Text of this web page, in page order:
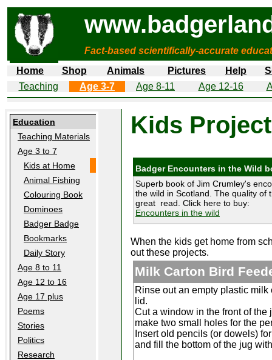
Fact-based scientifically-accurate
Home
Shop Animals Pictures Help
Teaching
Age 3-7 Age 8-11 Age 12-16
Education
Teaching Materials
Age 3 to 7
Kids at Home
Animal Fishing
Colouring Book
Dominoes
Badger Badge
Bookmarks
Daily Story
Age 8 to 11
Age 12 to 16
Age 17 plus
Poems
Stories
Politics
Research
Kids
Badger Encounters in the Wild
Superb book of Jim Crumley's
the wild in Scotland. The quality of
great read. Click here to buy:
Encounters in the wild
When the kids get home from
out these projects.
Milk Carton Bird
Rinse out an empty plastic milk
lid.
Cut a window in the front of the
make two small holes for the
Insert old pencils (or dowels)
and fill the bottom of the jug